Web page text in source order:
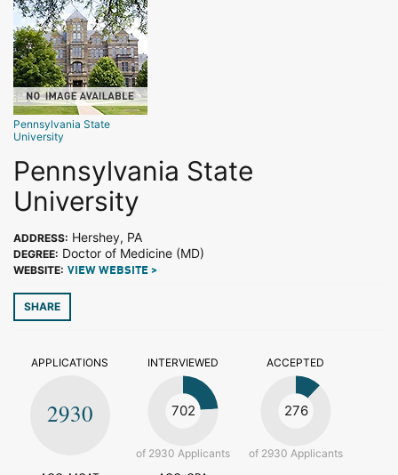
Pennsylvania State
University
Pennsylvania State
University
ADDRESS: Hershey, PA
DEGREE: Doctor of Medicine (MD)
WEBSITE: VIEW WEBSITE >
SHARE
APPLICATIONS
2930
INTERVIEWED
702
of 2930 Applicants
ACCEPTED
276
of 2930 Applicants